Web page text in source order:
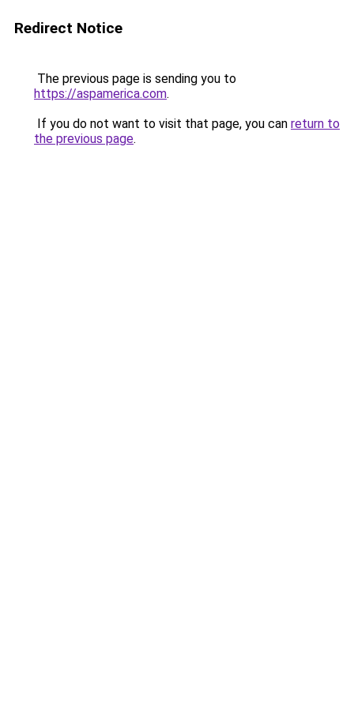
Redirect Notice
The previous page is sending you to
https://aspamerica.com.
If you do not want to visit that page, you can return to
the previous page.